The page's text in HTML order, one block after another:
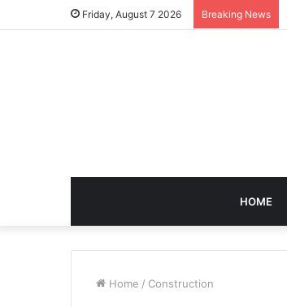
Friday, August 7 2026 Breaking News
HOME
Home / Construction